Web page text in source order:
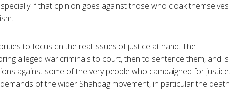
if that opinion goes against those who cloak themselves
to focus on the real issues of justice at hand. The
alleged war criminals to court, then to sentence them, and is
against some of the very people who campaigned for justice.
of the wider Shahbag movement, in particular the death